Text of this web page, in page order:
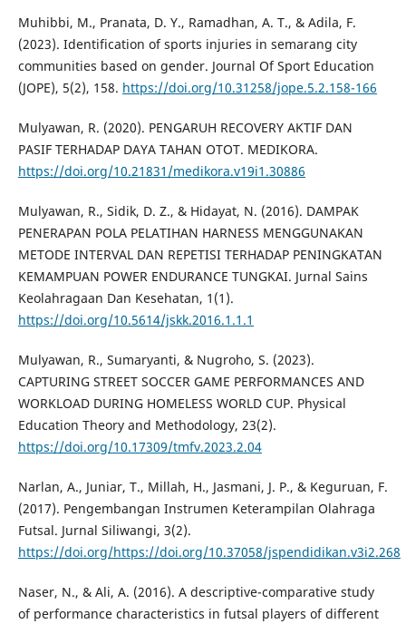
Muhibbi, M., Pranata, D. Y., Ramadhan, A. T., & Adila, F.
(2023). Identification of sports injuries in semarang city
communities based on gender. Journal Of Sport Education
(JOPE), 5(2), 158. https://doi.org/10.31258/jope.5.2.158-166
Mulyawan, R. (2020). PENGARUH RECOVERY AKTIF DAN
PASIF TERHADAP DAYA TAHAN OTOT. MEDIKORA.
https://doi.org/10.21831/medikora.v19i1.30886
Mulyawan, R., Sidik, D. Z., & Hidayat, N. (2016). DAMPAK
PENERAPAN POLA PELATIHAN HARNESS MENGGUNAKAN
METODE INTERVAL DAN REPETISI TERHADAP PENINGKATAN
KEMAMPUAN POWER ENDURANCE TUNGKAI. Jurnal Sains
Keolahragaan Dan Kesehatan, 1(1).
https://doi.org/10.5614/jskk.2016.1.1.1
Mulyawan, R., Sumaryanti, & Nugroho, S. (2023).
CAPTURING STREET SOCCER GAME PERFORMANCES AND
WORKLOAD DURING HOMELESS WORLD CUP. Physical
Education Theory and Methodology, 23(2).
https://doi.org/10.17309/tmfv.2023.2.04
Narlan, A., Juniar, T., Millah, H., Jasmani, J. P., & Keguruan, F.
(2017). Pengembangan Instrumen Keterampilan Olahraga
Futsal. Jurnal Siliwangi, 3(2).
https://doi.org/https://doi.org/10.37058/jspendidikan.v3i2.268
Naser, N., & Ali, A. (2016). A descriptive-comparative study
of performance characteristics in futsal players of different